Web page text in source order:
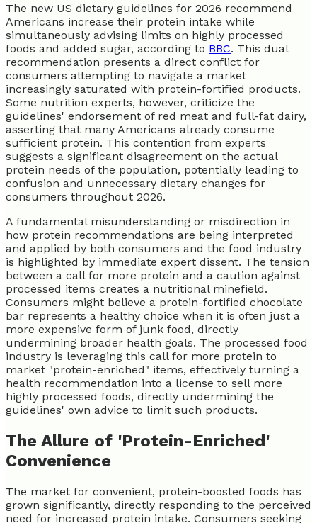
The new US dietary guidelines for 2026 recommend
Americans increase their protein intake while
simultaneously advising limits on highly processed
foods and added sugar, according to BBC. This dual
recommendation presents a direct conflict for
consumers attempting to navigate a market
increasingly saturated with protein-fortified products.
Some nutrition experts, however, criticize the
guidelines' endorsement of red meat and full-fat dairy,
asserting that many Americans already consume
sufficient protein. This contention from experts
suggests a significant disagreement on the actual
protein needs of the population, potentially leading to
confusion and unnecessary dietary changes for
consumers throughout 2026.
A fundamental misunderstanding or misdirection in
how protein recommendations are being interpreted
and applied by both consumers and the food industry
is highlighted by immediate expert dissent. The tension
between a call for more protein and a caution against
processed items creates a nutritional minefield.
Consumers might believe a protein-fortified chocolate
bar represents a healthy choice when it is often just a
more expensive form of junk food, directly
undermining broader health goals. The processed food
industry is leveraging this call for more protein to
market "protein-enriched" items, effectively turning a
health recommendation into a license to sell more
highly processed foods, directly undermining the
guidelines' own advice to limit such products.
The Allure of 'Protein-Enriched'
Convenience
The market for convenient, protein-boosted foods has
grown significantly, directly responding to the perceived
need for increased protein intake. Consumers seeking